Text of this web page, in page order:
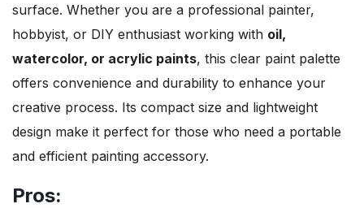
surface. Whether you are a professional painter,
hobbyist, or DIY enthusiast working with oil,
watercolor, or acrylic paints, this clear paint palette
offers convenience and durability to enhance your
creative process. Its compact size and lightweight
design make it perfect for those who need a portable
and efficient painting accessory.
Pros: